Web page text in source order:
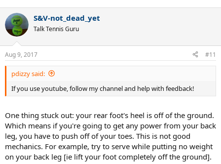
S&V-not_dead_yet
Talk Tennis Guru
Aug 9, 2017 #11
pdizzy said:
If you use youtube, follow my channel and help with feedback!
One thing stuck out: your rear foot's heel is off of the ground.
Which means if you're going to get any power from your back
leg, you have to push off of your toes. This is not good
mechanics. For example, try to serve while putting no weight
on your back leg [ie lift your foot completely off the ground].